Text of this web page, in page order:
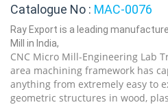
Catalogue No : MAC-0076
Ray Export is a leading
Mill in India,
CNC Micro Mill-Engineering Lab
area machining framework has
anything from extremely easy to
geometric structures in wood,